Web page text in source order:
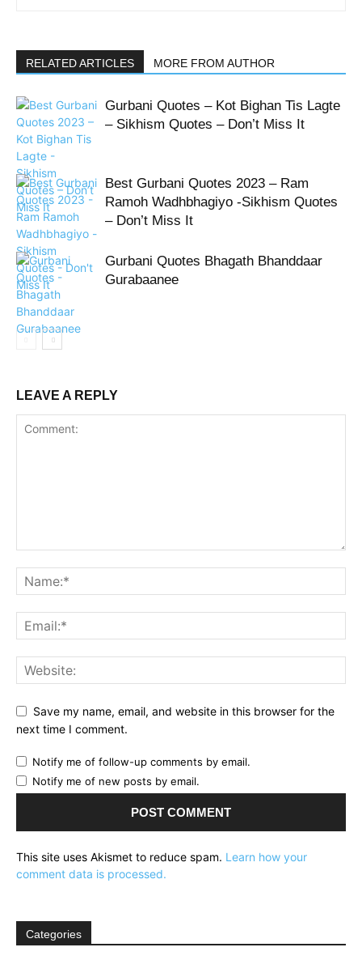
RELATED ARTICLES MORE FROM AUTHOR
Gurbani Quotes – Kot Bighan Tis Lagte
– Sikhism Quotes – Don’t Miss It
Best Gurbani Quotes 2023 – Ram
Ramoh Wadhbhagiyo -Sikhism Quotes
– Don’t Miss It
Gurbani Quotes Bhagath Bhanddaar
Gurabaanee
LEAVE A REPLY
Save my name, email, and website in this browser for the
next time I comment.
Notify me of follow-up comments by email.
Notify me of new posts by email.
This site uses Akismet to reduce spam. Learn how your
comment data is processed.
Categories